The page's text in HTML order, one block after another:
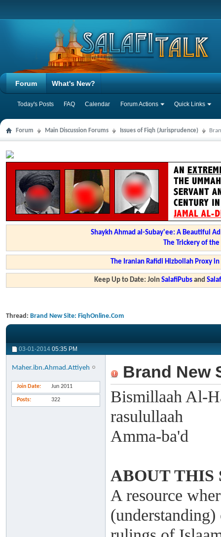
Forum
Today's Posts FAQ Calendar Forum Actions Quick Links
What's New?
Forum Main Discussion Forums Issues of Fiqh (Jurisprudence)
Shaykh Ahmad al-Subay'ee: A Beautiful
The Trickery of
The Iranian Rafidi Hizbollah Proxy
Keep Up to Date: JoinSalafiPubs and
Thread: Brand New Site: FiqhOnline.Com
03-01-2014 05:35 PM
Maher.ibn.Ahmad.Attiyeh
Join Date Jun 2011
Posts 322
Brand New
Bismillaah Al-
rasulullaah
Amma-ba'd
ABOUT THIS
A resource